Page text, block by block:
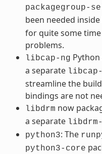
packagegroup-
been needed inside
for quite some
problems.
libcap-ng
a separate
streamline the
bindings are not
libdrm now
a separate libdrm-
python3: The
python3-core